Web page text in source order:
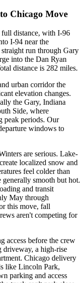
Chicago Move
distance, with I-96
I-94 near the
run through Gary
into the Dan Ryan
distance is 282 miles.
urban corridor the
elevation changes.
the Gary, Indiana
Side, where
peak periods. Our
windows to
are serious. Lake-
localized snow and
feel colder than
generally smooth but hot.
and transit
May through
this move, fall
aren't competing for
access before the crew
driveway, a high-rise
Chicago delivery
like Lincoln Park,
parking and access